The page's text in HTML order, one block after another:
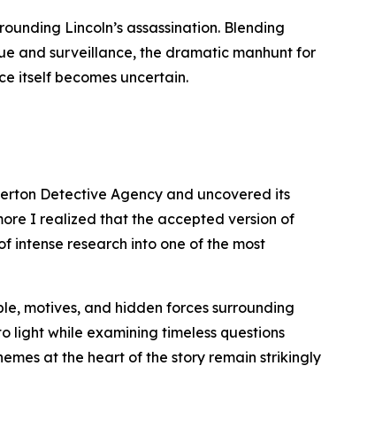
Lincoln’s assassination. Blending
and surveillance, the dramatic manhunt for
itself becomes uncertain.
Detective Agency and uncovered its
I realized that the accepted version of
intense research into one of the most
motives, and hidden forces surrounding
light while examining timeless questions
at the heart of the story remain strikingly